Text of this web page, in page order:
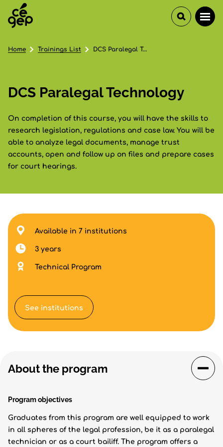
DCS Paralegal Technology
On completion of this course, you will have the skills to
research legislation, regulations and case law. You will be
able to analyze legal documents, manage trust
accounts, open and follow up on files and prepare cases
for court hearings.
Home Trainings List DCS Paralegal Technology
About the program
Program objectives
Graduates from this program are well equipped to work
in all spheres of the legal profession, be it as a paralegal
technician or as a court bailiff. The program offers a
Available in 7 institutions
3 years
Technical Program
See institutions